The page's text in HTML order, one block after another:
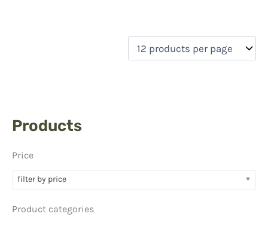
Products
Price
filter by price
Product categories